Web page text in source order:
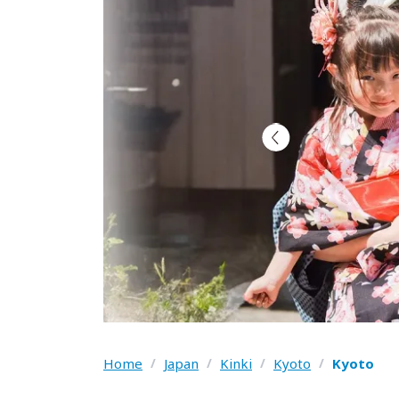
Home / Japan / Kinki / Kyoto / Kyoto